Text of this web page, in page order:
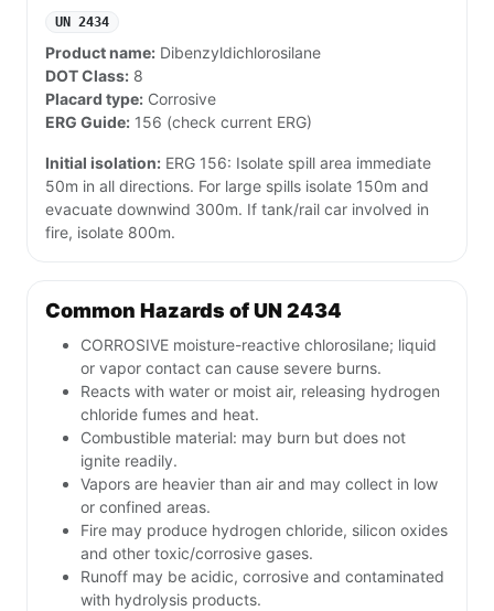
UN 2434
Product name: Dibenzyldichlorosilane
DOT Class: 8
Placard type: Corrosive
ERG Guide: 156 (check current ERG)
Initial isolation: ERG 156: Isolate spill area immediate
50m in all directions. For large spills isolate 150m and
evacuate downwind 300m. If tank/rail car involved in
fire, isolate 800m.
Common Hazards of UN 2434
CORROSIVE moisture-reactive chlorosilane; liquid
or vapor contact can cause severe burns.
Reacts with water or moist air, releasing hydrogen
chloride fumes and heat.
Combustible material: may burn but does not
ignite readily.
Vapors are heavier than air and may collect in low
or confined areas.
Fire may produce hydrogen chloride, silicon oxides
and other toxic/corrosive gases.
Runoff may be acidic, corrosive and contaminated
with hydrolysis products.